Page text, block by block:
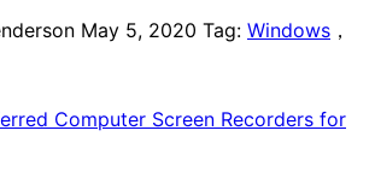
May 5, 2020 Tag: Windows ，
Computer Screen Recorders for